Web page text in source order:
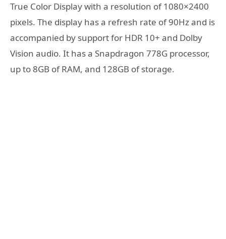
True Color Display with a resolution of 1080×2400
pixels. The display has a refresh rate of 90Hz and is
accompanied by support for HDR 10+ and Dolby
Vision audio. It has a Snapdragon 778G processor,
up to 8GB of RAM, and 128GB of storage.